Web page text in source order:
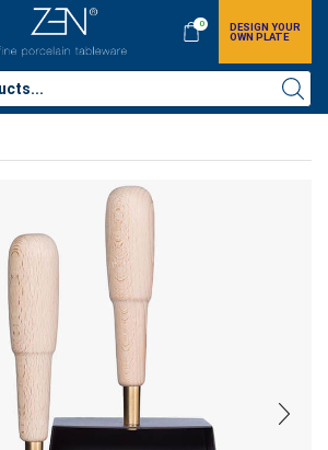
0
DESIGN YOUR
OWN PLATE